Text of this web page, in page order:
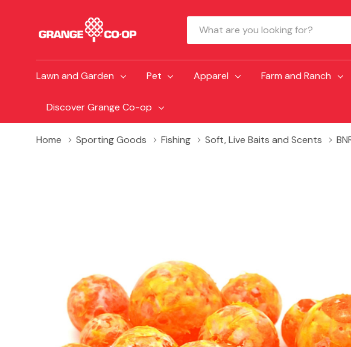
Search
Lawn and Garden Pet Apparel Farm and Ranch
Discover Grange Co-op
Home Sporting Goods Fishing Soft, Live Baits and Scents